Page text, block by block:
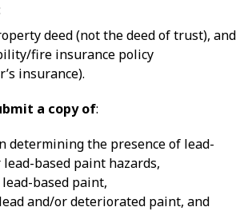
deed (not the deed of trust), and
fire insurance policy
insurance).
a copy of:
determining the presence of lead-
based paint hazards,
based paint,
and/or deteriorated paint, and